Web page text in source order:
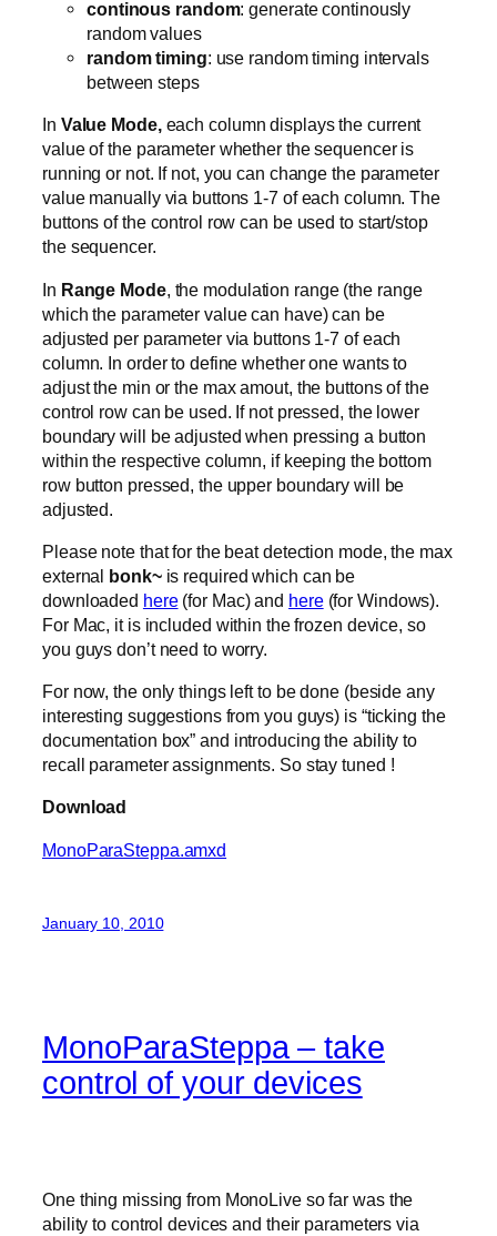
continous random: generate continously
random values
random timing: use random timing intervals
between steps
In Value Mode, each column displays the current
value of the parameter whether the sequencer is
running or not. If not, you can change the parameter
value manually via buttons 1-7 of each column. The
buttons of the control row can be used to start/stop
the sequencer.
In Range Mode, the modulation range (the range
which the parameter value can have) can be
adjusted per parameter via buttons 1-7 of each
column. In order to define whether one wants to
adjust the min or the max amout, the buttons of the
control row can be used. If not pressed, the lower
boundary will be adjusted when pressing a button
within the respective column, if keeping the bottom
row button pressed, the upper boundary will be
adjusted.
Please note that for the beat detection mode, the max
external bonk~ is required which can be
downloaded here(for Mac) and here(for Windows).
For Mac, it is included within the frozen device, so
you guys don’t need to worry.
For now, the only things left to be done (beside any
interesting suggestions from you guys) is “ticking the
documentation box” and introducing the ability to
recall parameter assignments. So stay tuned !
Download
MonoParaSteppa.amxd
January 10, 2010
MonoParaSteppa – take
control of your devices
One thing missing from MonoLive so far was the
ability to control devices and their parameters via